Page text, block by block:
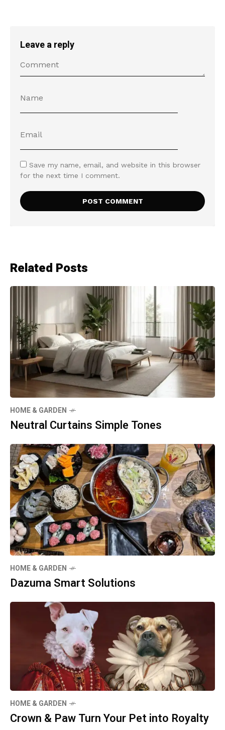
Leave a reply
Save my name, email, and website in this browser
for the next time I comment.
Related Posts
HOME & GARDEN
Neutral Curtains Simple Tones
HOME & GARDEN
Dazuma Smart Solutions
HOME & GARDEN
Crown & Paw Turn Your Pet into Royalty